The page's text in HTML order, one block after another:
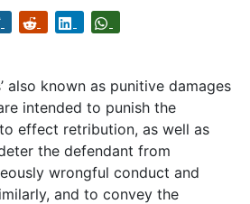
also known as punitive damages
intended to punish the
effect retribution, as well as
the defendant from
wrongful conduct and
and to convey the